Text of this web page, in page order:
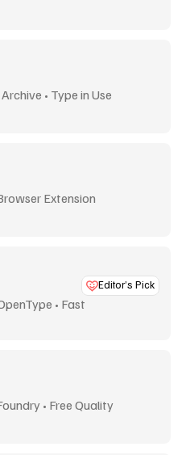
• Type in Use
Extension
Editor’s Pick
• Fast
• Free Quality